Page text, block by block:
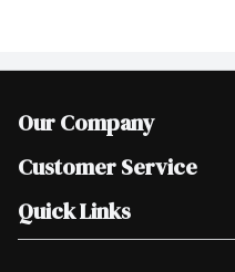
Our Company
Join Our Team
Scholarships
Customer Service
Help & FAQ
Contact Us
Quick Links
Our Locations